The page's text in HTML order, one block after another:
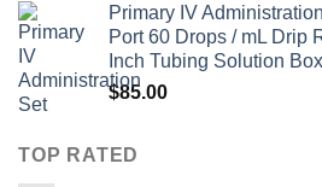
Primary IV
Port 60 Drops / mL Drip
Inch Tubing Solution
$85.00
TOP RATED